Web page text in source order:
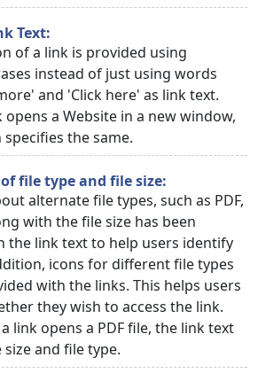
Text:
of a link is provided using
instead of just using words
and 'Click here' as link text.
opens a Website in a new window,
the same.
file type and file size:
alternate file types, such as PDF,
with the file size has been
the link text to help users identify
icons for different file types
with the links. This helps users
they wish to access the link.
link opens a PDF file, the link text
and file type.